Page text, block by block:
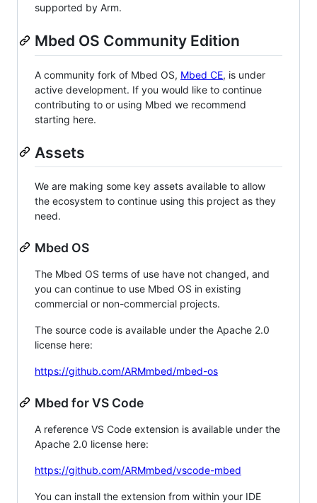
supported by Arm.
Mbed OS Community Edition
A community fork of Mbed OS, Mbed CE, is under
active development. If you would like to continue
contributing to or using Mbed we recommend
starting here.
Assets
We are making some key assets available to allow
the ecosystem to continue using this project as they
need.
Mbed OS
The Mbed OS terms of use have not changed, and
you can continue to use Mbed OS in existing
commercial or non-commercial projects.
The source code is available under the Apache 2.0
license here:
https://github.com/ARMmbed/mbed-os
Mbed for VS Code
A reference VS Code extension is available under the
Apache 2.0 license here:
https://github.com/ARMmbed/vscode-mbed
You can install the extension from within your IDE